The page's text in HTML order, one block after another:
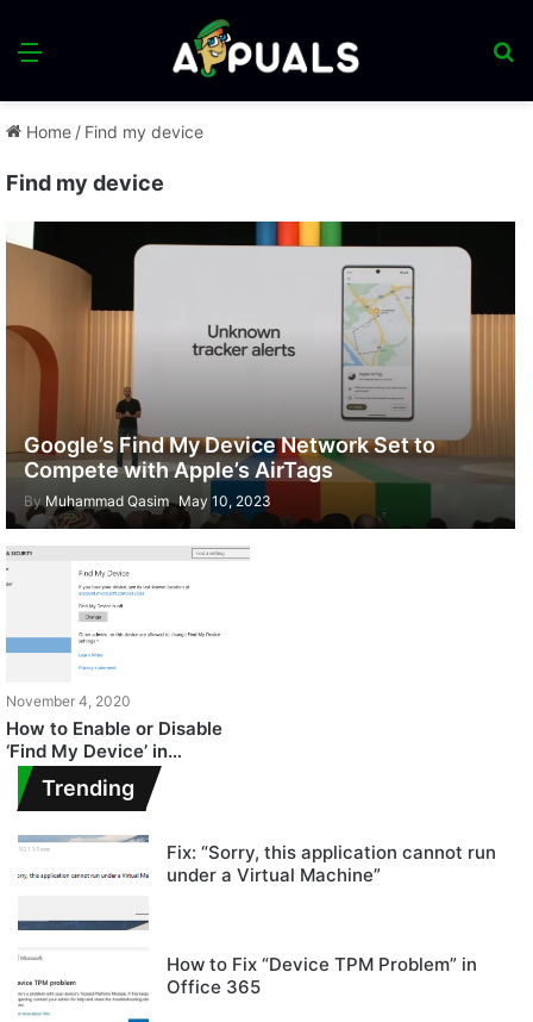
Menu
Home / Find my device
Find my device
Google’s Find My Device Network Set to
Compete with Apple’s AirTags
By Muhammad Qasim May 10, 2023
November 4, 2020
How to Enable or Disable
‘Find My Device’ in
Windows 10?
Trending
Fix: “Sorry, this application cannot run
under a Virtual Machine”
How to Fix “Device TPM Problem” in
Office 365